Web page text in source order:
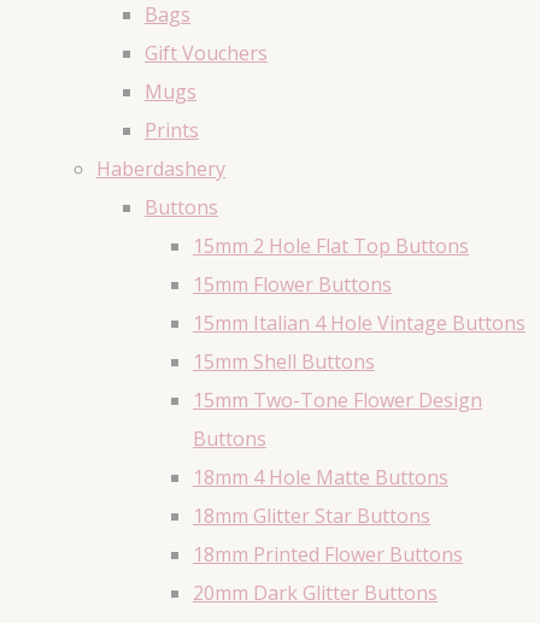
Bags
Gift Vouchers
Mugs
Prints
Haberdashery
Buttons
15mm 2 Hole Flat Top Buttons
15mm Flower Buttons
15mm Italian 4 Hole Vintage Buttons
15mm Shell Buttons
15mm Two-Tone Flower Design
Buttons
18mm 4 Hole Matte Buttons
18mm Glitter Star Buttons
18mm Printed Flower Buttons
20mm Dark Glitter Buttons